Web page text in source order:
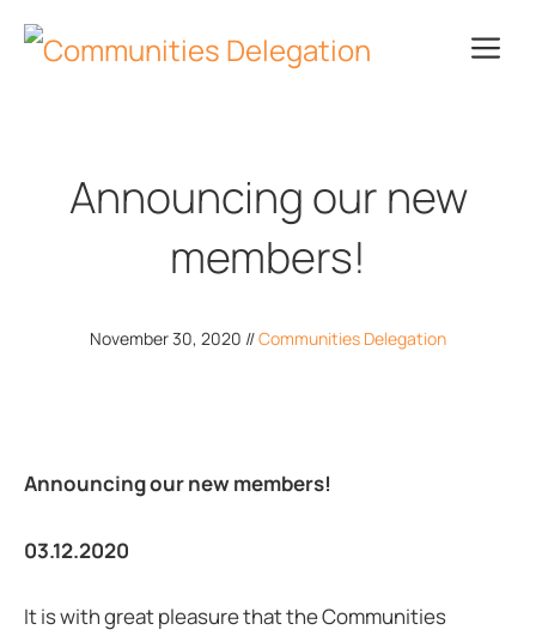
Announcing our new
members!
November 30, 2020 //Communities Delegation
Announcing our new members!
03.12.2020
It is with great pleasure that the Communities